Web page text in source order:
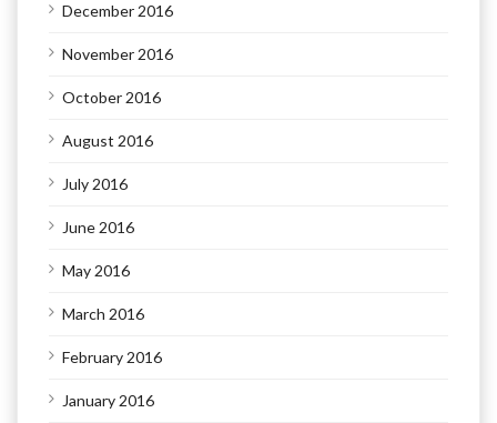
December 2016
November 2016
October 2016
August 2016
July 2016
June 2016
May 2016
March 2016
February 2016
January 2016